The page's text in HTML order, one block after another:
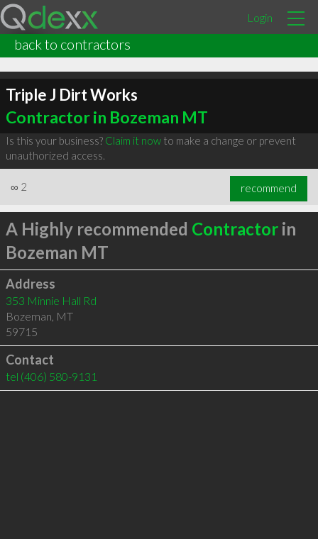
Login
back to contractors
Triple J Dirt Works
Contractor in Bozeman MT
Is this your business? Claim it nowto make a change or prevent
unauthorized access.
∞ 2 recommend
A Highly recommended Contractorin
Bozeman MT
Address
353 Minnie Hall Rd
Bozeman, MT
59715
Contact
tel (406) 580-9131